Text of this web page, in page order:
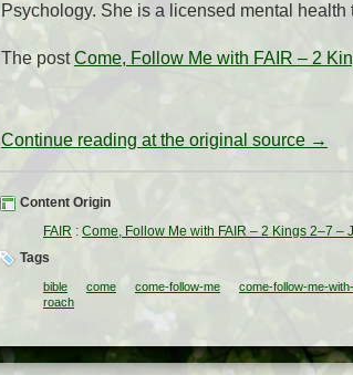
Psychology. She is a licensed mental
The postCome, Follow Me with FAIR – 2
Continue reading at the original source →
Content Origin
FAIR : Come, Follow Me with FAIR – 2 Kings 2–7 –
Tags
bible come come-follow-me come-follow-me-
roach